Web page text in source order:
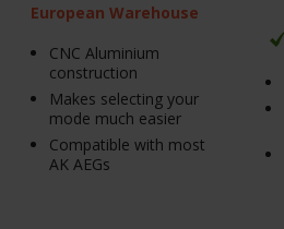
European Warehouse
CNC Aluminium
construction
Makes selecting your
mode much easier
Compatible with most
AK AEGs